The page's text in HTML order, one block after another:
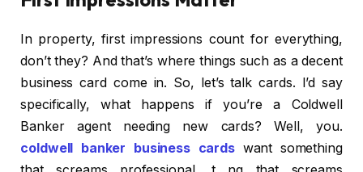
In property, first impressions count for everything,
don’t they? And that’s where things such as a decent
business card come in. So, let’s talk cards. I’d say
specifically, what happens if you’re a Coldwell
Banker agent needing new cards? Well, you.
coldwell banker business cards want something